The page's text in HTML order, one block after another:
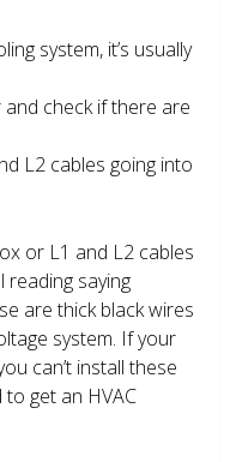
system, it’s usually
check if there are
L2 cables going into
or L1 and L2 cables
reading saying
are thick black wires
system. If your
can’t install these
get an HVAC